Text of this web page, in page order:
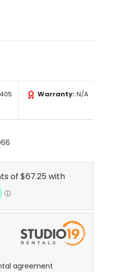
Warranty: N/A
agreement